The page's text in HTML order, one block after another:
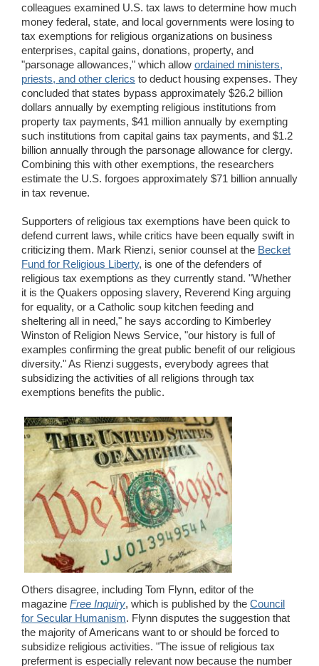
colleagues examined U.S. tax laws to determine how much
money federal, state, and local governments were losing to
tax exemptions for religious organizations on business
enterprises, capital gains, donations, property, and
"parsonage allowances," which allow ordained ministers,
priests, and other clerics to deduct housing expenses. They
concluded that states bypass approximately $26.2 billion
dollars annually by exempting religious institutions from
property tax payments, $41 million annually by exempting
such institutions from capital gains tax payments, and $1.2
billion annually through the parsonage allowance for clergy.
Combining this with other exemptions, the researchers
estimate the U.S. forgoes approximately $71 billion annually
in tax revenue.
Supporters of religious tax exemptions have been quick to
defend current laws, while critics have been equally swift in
criticizing them. Mark Rienzi, senior counsel at the Becket
Fund for Religious Liberty, is one of the defenders of
religious tax exemptions as they currently stand. "Whether
it is the Quakers opposing slavery, Reverend King arguing
for equality, or a Catholic soup kitchen feeding and
sheltering all in need," he says according to Kimberley
Winston of Religion News Service, "our history is full of
examples confirming the great public benefit of our religious
diversity." As Rienzi suggests, everybody agrees that
subsidizing the activities of all religions through tax
exemptions benefits the public.
Others disagree, including Tom Flynn, editor of the
magazine Free Inquiry, which is published by the Council
for Secular Humanism. Flynn disputes the suggestion that
the majority of Americans want to or should be forced to
subsidize religious activities. "The issue of religious tax
preferment is especially relevant now because the number